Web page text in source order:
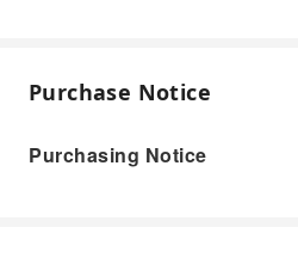
Purchase Notice
Purchasing Notice